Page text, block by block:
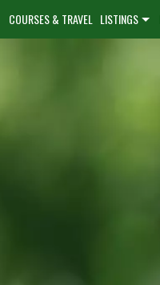
COURSES & TRAVEL LISTINGS